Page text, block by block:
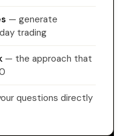
— generate
trading
— the approach that
questions directly